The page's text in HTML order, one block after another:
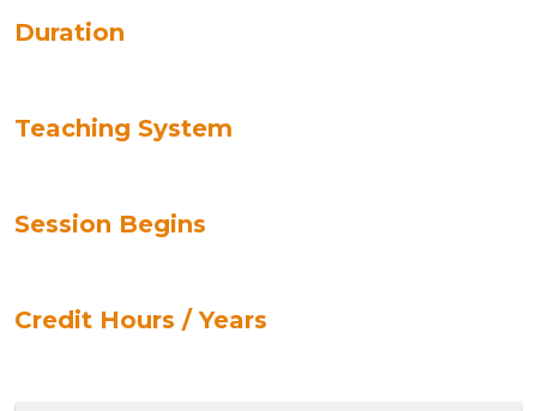
Duration
Teaching System
Session Begins
Credit Hours / Years